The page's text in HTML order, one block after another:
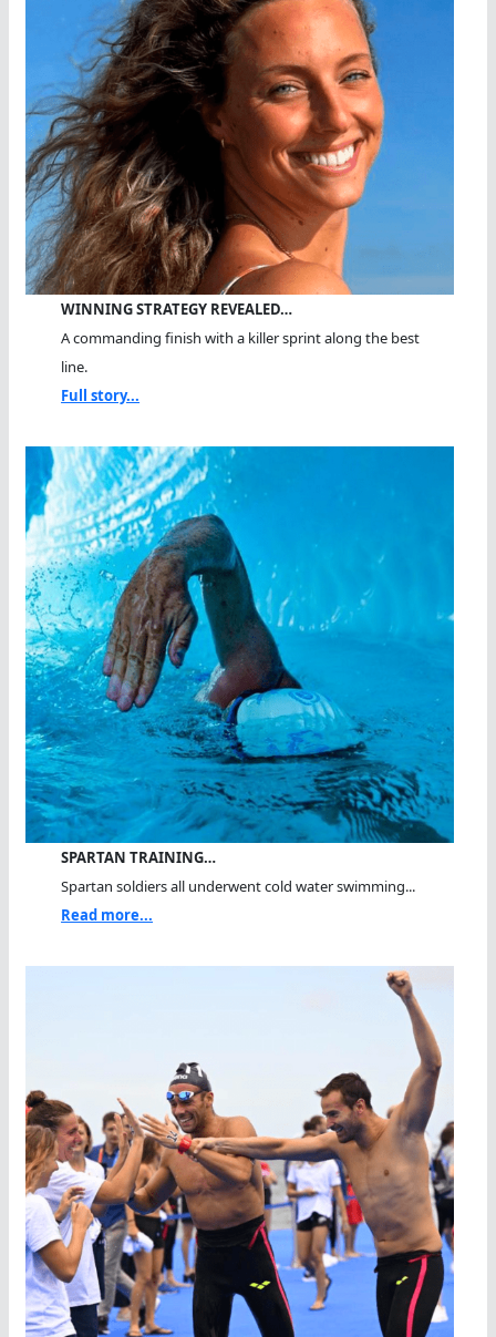
WINNING STRATEGY REVEALED…
A commanding finish with a killer sprint along the best
line.
Full story...
SPARTAN TRAINING…
Spartan soldiers all underwent cold water swimming...
Read more...